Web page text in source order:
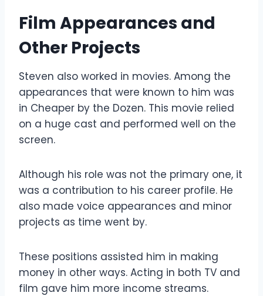
Film Appearances and
Other Projects
Steven also worked in movies. Among the
appearances that were known to him was
in Cheaper by the Dozen. This movie relied
on a huge cast and performed well on the
screen.
Although his role was not the primary one, it
was a contribution to his career profile. He
also made voice appearances and minor
projects as time went by.
These positions assisted him in making
money in other ways. Acting in both TV and
film gave him more income streams.